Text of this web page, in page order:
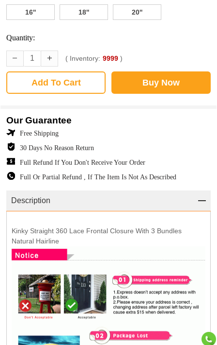
16'' 18'' 20''
Quantity:
( Inventory: 9999 )
Add To Cart Buy Now
Our Guarantee
Free Shipping
30 Days No Reason Return
Full Refund If You Don't Receive Your Order
Full Or Partial Refund , If The Item Is Not As Described
Description
Kinky Straight 360 Lace Frontal Closure With 3 Bundles
Natural Hairline